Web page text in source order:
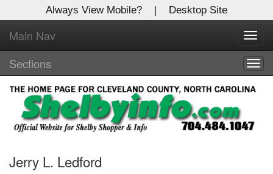
Always View Mobile? | Desktop Site
Main Nav
Sections
Jerry L. Ledford
X
Log In to
Shelby Shopper
Welcome to the site. Please login.
Username/Email:
Password: